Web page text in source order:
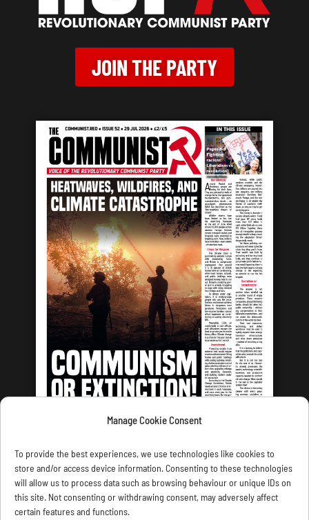
Manage Cookie Consent
To provide the best experiences, we use technologies like cookies to
store and/or access device information. Consenting to these technologies
will allow us to process data such as browsing behaviour or unique IDs on
this site. Not consenting or withdrawing consent, may adversely affect
certain features and functions.
JOIN THE PARTY
LATEST ISSUE
CONTACT US PRIVACY